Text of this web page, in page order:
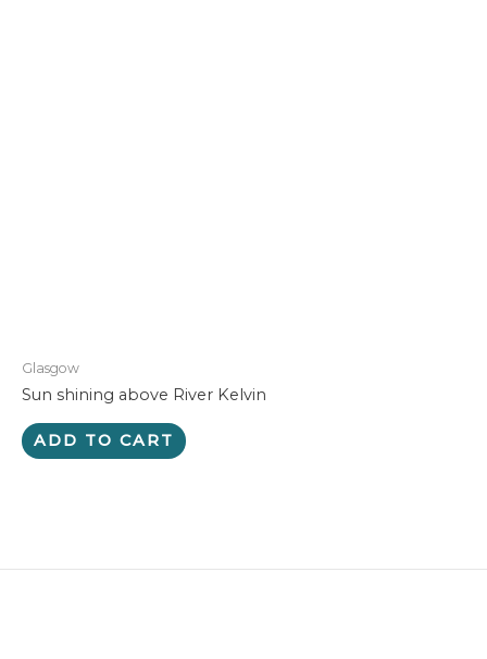
Glasgow
Sun shining above River Kelvin
ADD TO CART